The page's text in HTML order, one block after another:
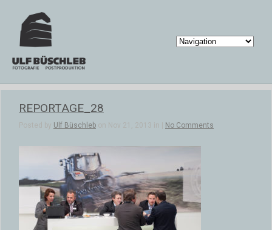
REPORTAGE_28
Posted by Ulf Büschleb on Nov 21, 2013 in | No Comments